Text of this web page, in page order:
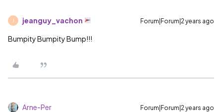
jeanguy_vachon Forum|Forum|2 years ago
Bumpity Bumpity Bump!!!
Arne-Per Forum|Forum|2 years ago